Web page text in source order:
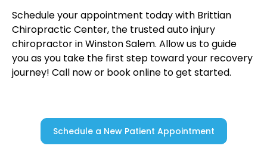
Schedule your appointment today with Brittian
Chiropractic Center, the trusted auto injury
chiropractor in Winston Salem. Allow us to guide
you as you take the first step toward your recovery
journey! Call now or book online to get started.
Schedule a New Patient Appointment